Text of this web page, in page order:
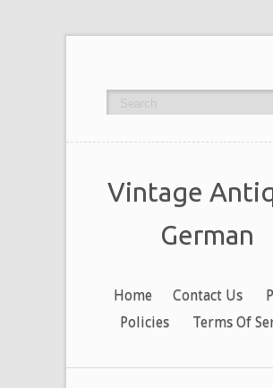
Vintage
German
Home Contact Us
Policies
Terms Of